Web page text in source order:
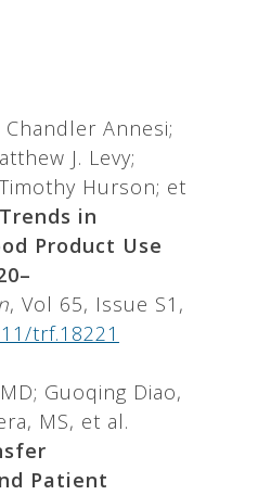
Annesi;
J. Levy;
Hurson; et
in
Product Use
, Vol 65, Issue S1,
trf.18221
Guoqing Diao,
MS, et al.
Patient